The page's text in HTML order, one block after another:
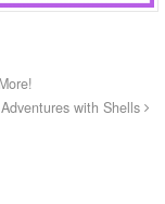
with Shells